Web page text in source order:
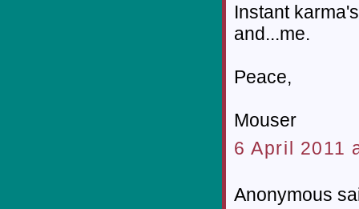
Instant
and...me.
Peace,
Mouser
6 April 2011
Anonymous